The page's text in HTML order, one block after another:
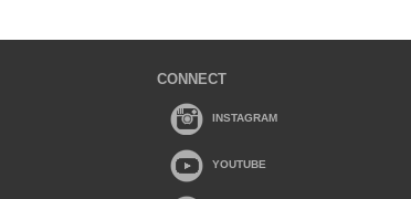
CONNECT
INSTAGRAM
YOUTUBE